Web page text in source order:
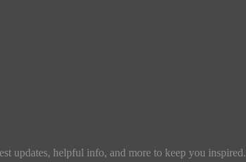
updates, helpful info, and more to keep you inspired.